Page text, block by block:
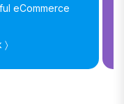
eCommerce